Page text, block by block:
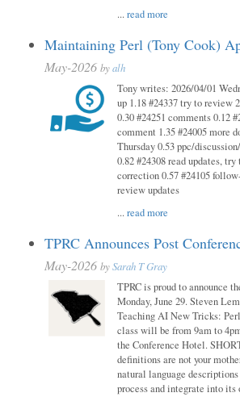
...read more
Maintaining Perl (Tony Cook)
May-2026 byalh
Tony writes: 2026/04/01
up 1.18 #24337 try to review
0.30 #24251 comments 0.12
comment 1.35 #24005 more
Thursday 0.53 ppc/
0.82 #24308 read updates,
correction 0.57 #24105
review updates
...read more
TPRC Announces Post
May-2026 bySarah T Gray
TPRC is proud to announce
Monday, June 29. Steven
Teaching AI New Tricks:
class will be from 9am to
the Conference Hotel.
definitions are not your
natural language
process and integrate into